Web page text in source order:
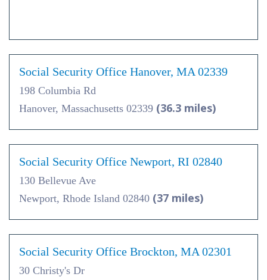
Social Security Office Hanover, MA 02339
198 Columbia Rd
Hanover, Massachusetts 02339 (36.3 miles)
Social Security Office Newport, RI 02840
130 Bellevue Ave
Newport, Rhode Island 02840 (37 miles)
Social Security Office Brockton, MA 02301
30 Christy's Dr